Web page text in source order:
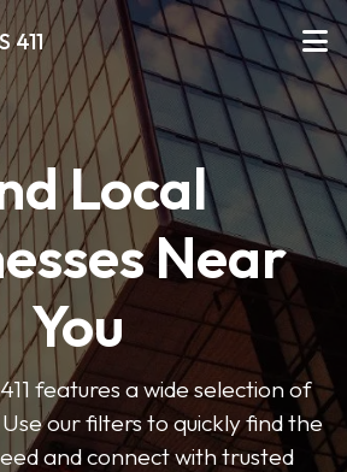
411
Local
Near
You
features a wide selection of
our filters to quickly find the
and connect with trusted